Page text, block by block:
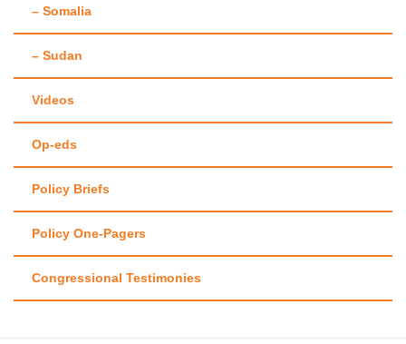
– Somalia
– Sudan
Videos
Op-eds
Policy Briefs
Policy One-Pagers
Congressional Testimonies